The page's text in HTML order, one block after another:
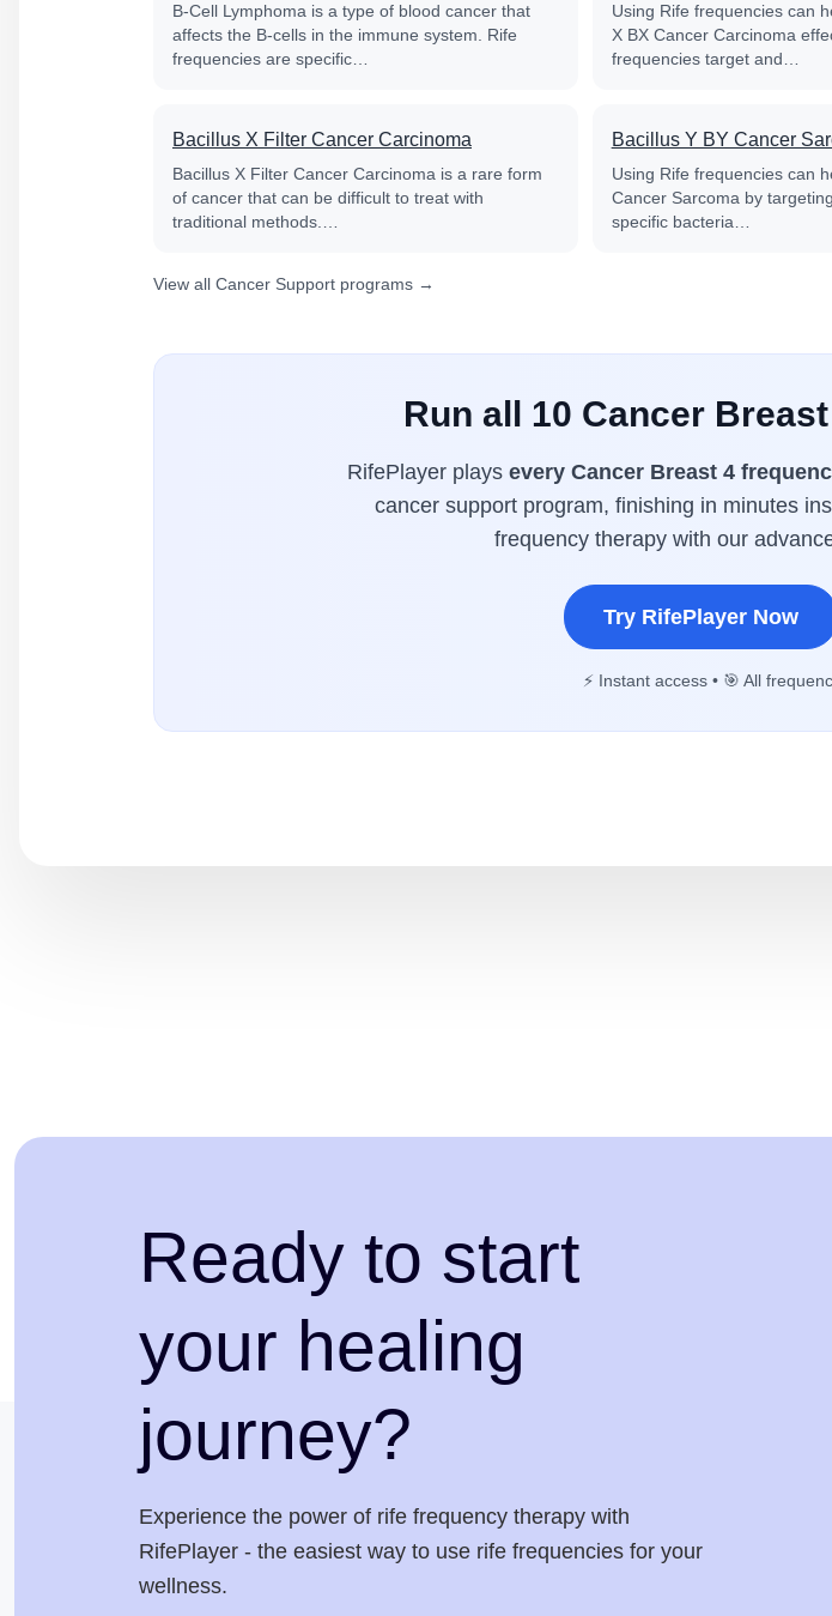
B-Cell Lymphoma is a type of blood cancer that
affects the B-cells in the immune system. Rife
frequencies are specific…
Using Rife frequencies can
X BX Cancer Carcinoma
frequencies target and…
Bacillus X Filter Cancer Carcinoma
Bacillus X Filter Cancer Carcinoma is a rare form
of cancer that can be difficult to treat with
traditional methods.…
Bacillus Y BY Cancer
Using Rife frequencies can
Cancer Sarcoma by
specific bacteria…
View all Cancer Support programs →
Run all 10 Cancer
RifePlayer plays every Cancer Breast 4
cancer support program, finishing in minutes
frequency therapy with our
Try RifePlayer Now
⚡ Instant access • 🎯 All
Ready to start
your healing
journey?
Experience the power of rife frequency therapy with
RifePlayer - the easiest way to use rife frequencies for your
wellness.